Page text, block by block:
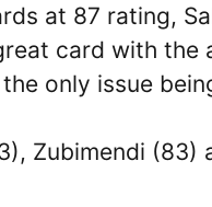
at 87 rating,
card with the
only issue
Zubimendi (83)